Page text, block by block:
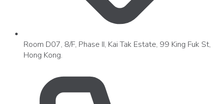
Room D07, 8/F, Phase II, Kai Tak Estate, 99 King Fuk St,
Hong Kong.